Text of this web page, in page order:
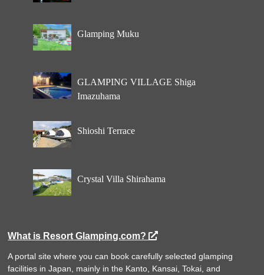
Glamping Muku
GLAMPING VILLAGE Shiga
Imazuhama
Shioshi Terrace
Crystal Villa Shirahama
What is Resort Glamping.com?
A portal site where you can book carefully selected glamping
facilities in Japan, mainly in the Kanto, Kansai, Tokai, and